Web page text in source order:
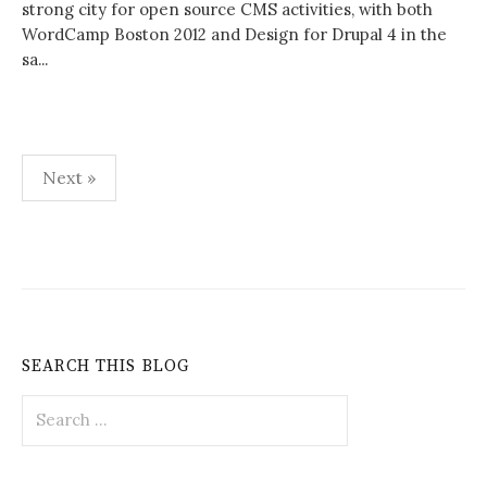
strong city for open source CMS activities, with both
WordCamp Boston 2012 and Design for Drupal 4 in the
sa...
Posts
pagination
Next »
SEARCH THIS BLOG
for: